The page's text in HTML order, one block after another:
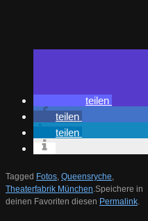
teilen
teilen
teilen
Tagged Fotos Queensryche
Theaterfabrik München Speichere in
deinen Favoriten diesen Permalink